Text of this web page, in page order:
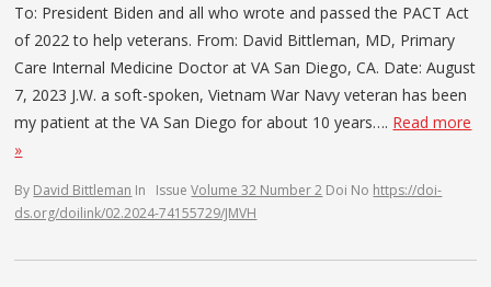
To: President Biden and all who wrote and passed the PACT Act
of 2022 to help veterans. From: David Bittleman, MD, Primary
Care Internal Medicine Doctor at VA San Diego, CA. Date: August
7, 2023 J.W. a soft-spoken, Vietnam War Navy veteran has been
my patient at the VA San Diego for about 10 years…. Read more
»
By David Bittleman In IssueVolume 32 Number 2 Doi No https://doi-
ds.org/doilink/02.2024-74155729/JMVH